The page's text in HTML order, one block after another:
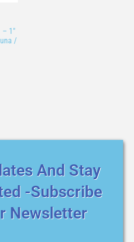
1″
/
And Stay
-Subscribe
Newsletter